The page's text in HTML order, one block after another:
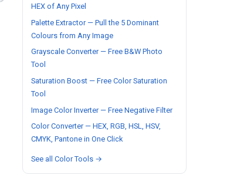
HEX of Any Pixel
Palette Extractor — Pull the 5 Dominant
Colours from Any Image
Grayscale Converter — Free B&W Photo
Tool
Saturation Boost — Free Color Saturation
Tool
Image Color Inverter — Free Negative Filter
Color Converter — HEX, RGB, HSL, HSV,
CMYK, Pantone in One Click
See all Color Tools →